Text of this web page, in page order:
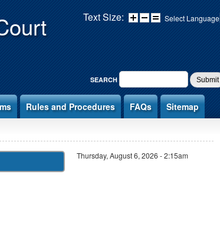
SEARCH FORM
SEARCH
Text Size: Select Language
Rules and Procedures FAQs Sitemap
Thursday, August 6, 2026 - 2:15am